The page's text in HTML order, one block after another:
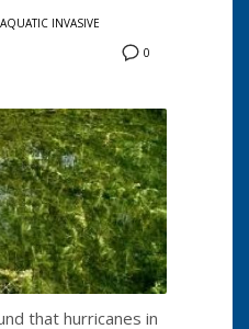
0
AQUATIC INVASIVE
that hurricanes in